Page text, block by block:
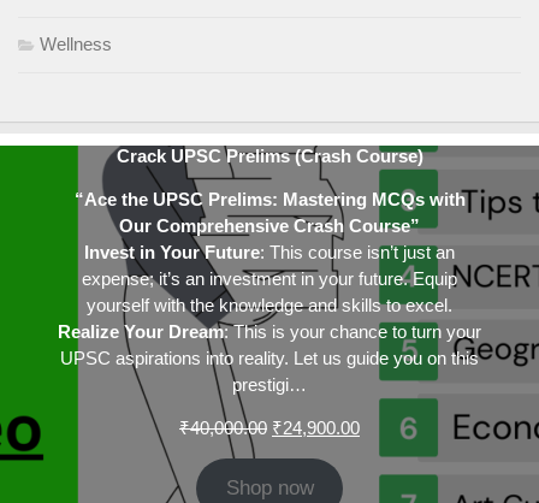
Wellness
Crack UPSC Prelims (Crash Course)
“Ace the UPSC Prelims: Mastering MCQs with
Our Comprehensive Crash Course”
Invest in Your Future: This course isn’t just an
expense; it’s an investment in your future. Equip
yourself with the knowledge and skills to excel.
Realize Your Dream: This is your chance to turn your
UPSC aspirations into reality. Let us guide you on this
prestigi…
₹40,000.00 Original
₹40,000.00.
₹24,900.00Current
₹24,900.00.
Shop now